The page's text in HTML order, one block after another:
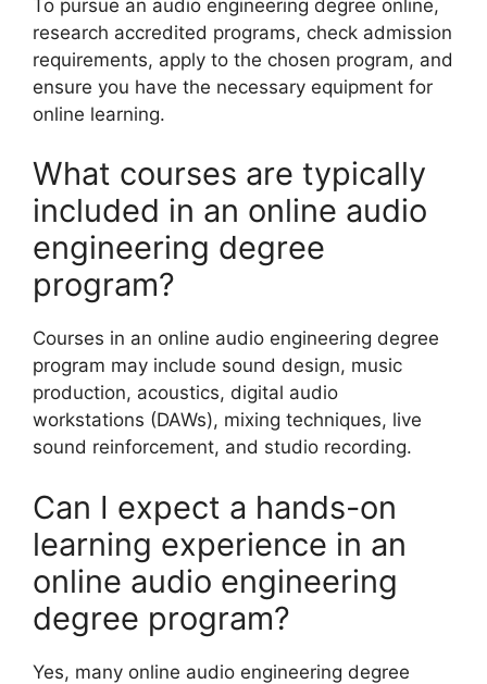
To pursue an audio engineering degree online,
research accredited programs, check admission
requirements, apply to the chosen program, and
ensure you have the necessary equipment for
online learning.
What courses are typically
included in an online audio
engineering degree
program?
Courses in an online audio engineering degree
program may include sound design, music
production, acoustics, digital audio
workstations (DAWs), mixing techniques, live
sound reinforcement, and studio recording.
Can I expect a hands-on
learning experience in an
online audio engineering
degree program?
Yes, many online audio engineering degree